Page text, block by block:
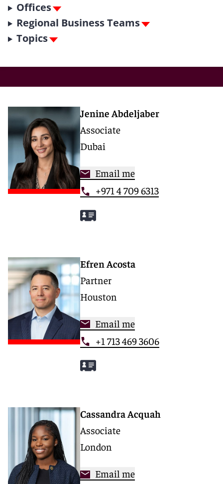
Offices
Regional Business Teams
Topics
Jenine Abdeljaber
Associate
Dubai
Email me
+971 4 709 6313
Efren Acosta
Partner
Houston
Email me
+1 713 469 3606
Cassandra Acquah
Associate
London
Email me